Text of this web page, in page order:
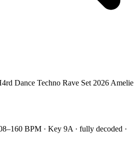
Dance Techno Rave Set 2026 Amelie
BPM · Key 9A · fully decoded ·